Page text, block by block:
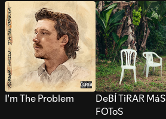
I’m The Problem
DeBÍ TiRAR MáS
FOToS